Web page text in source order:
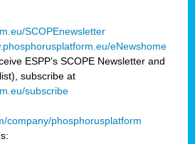
SCOPEnewsletter
eNewshome
ESPP’s SCOPE Newsletter and
subscribe at
subscribe
company/phosphorusplatform